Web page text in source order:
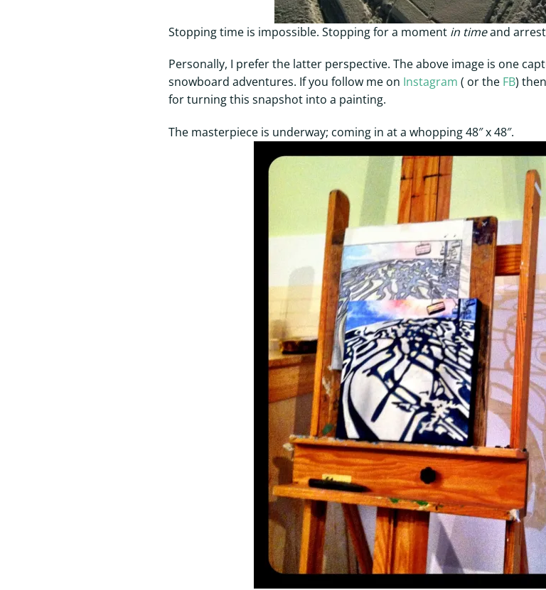
Stopping time is impossible. Stopping for a moment in timeand
Personally, I prefer the latter perspective. The above image is one
snowboard adventures. If you follow me on Instagram ( or the FB)
for turning this snapshot into a painting.
The masterpiece is underway; coming in at a whopping 48″ x 48″.